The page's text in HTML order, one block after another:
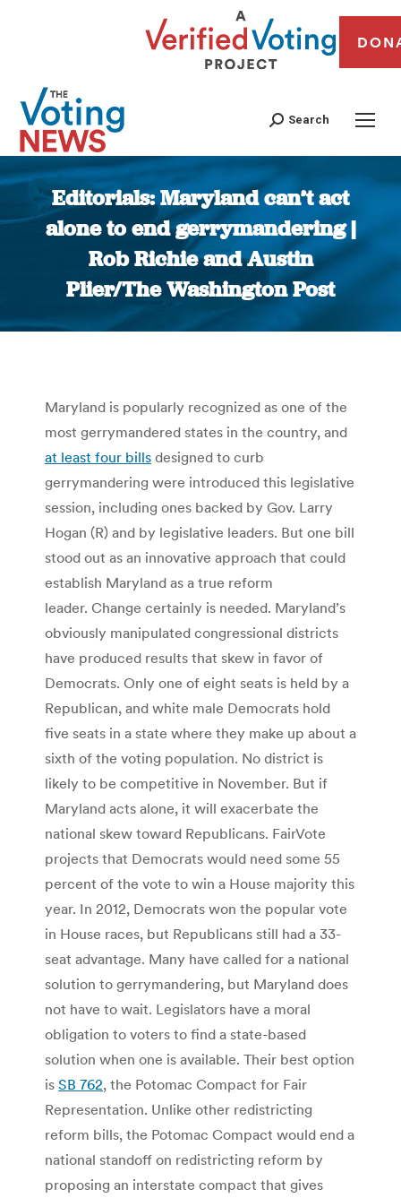
Search
Editorials: Maryland can’t act
alone to end gerrymandering |
Rob Richie and Austin
Plier/The Washington Post
You are here:
Maryland is popularly recognized as one of the
most gerrymandered states in the country, and
at least four bills designed to curb
gerrymandering were introduced this legislative
session, including ones backed by Gov. Larry
Hogan (R) and by legislative leaders. But one bill
stood out as an innovative approach that could
establish Maryland as a true reform
leader. Change certainly is needed. Maryland’s
obviously manipulated congressional districts
have produced results that skew in favor of
Democrats. Only one of eight seats is held by a
Republican, and white male Democrats hold
five seats in a state where they make up about a
sixth of the voting population. No district is
likely to be competitive in November. But if
Maryland acts alone, it will exacerbate the
national skew toward Republicans. FairVote
projects that Democrats would need some 55
percent of the vote to win a House majority this
year. In 2012, Democrats won the popular vote
in House races, but Republicans still had a 33-
seat advantage. Many have called for a national
solution to gerrymandering, but Maryland does
not have to wait. Legislators have a moral
obligation to voters to find a state-based
solution when one is available. Their best option
is SB 762, the Potomac Compact for Fair
Representation. Unlike other redistricting
reform bills, the Potomac Compact would end a
national standoff on redistricting reform by
proposing an interstate compact that gives